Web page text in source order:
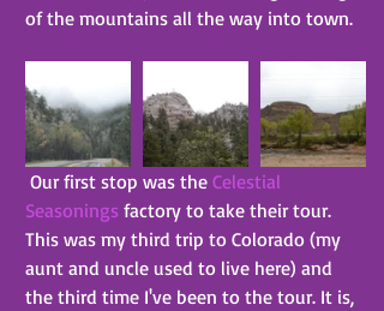
of the mountains all the way into town.
Our first stop was the Celestial
Seasonings factory to take their tour.
This was my third trip to Colorado (my
aunt and uncle used to live here) and
the third time I've been to the tour. It is,